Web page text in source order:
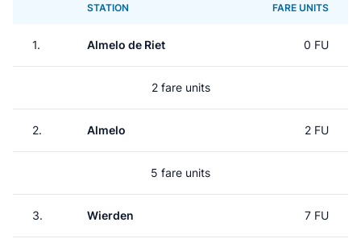
STATION FARE UNITS
1. Almelo de Riet 0 FU
2 fare units
2. Almelo 2 FU
5 fare units
3. Wierden 7 FU